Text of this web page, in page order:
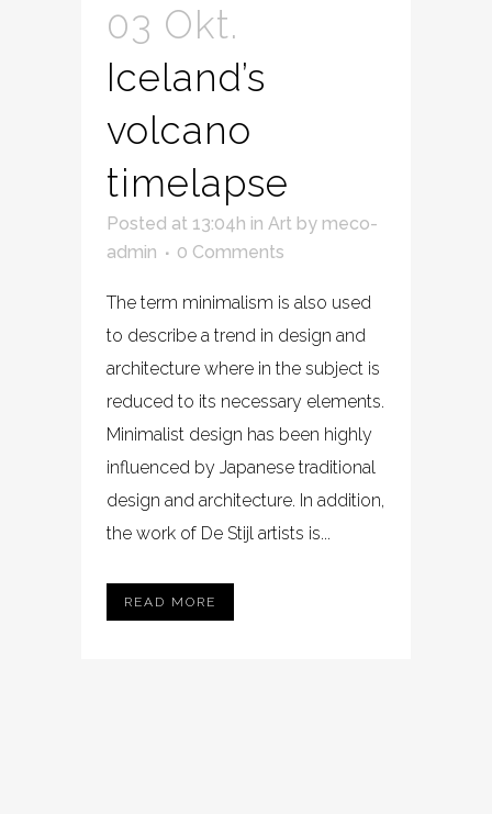
03 Okt.
Iceland’s
volcano
timelapse
Posted at 13:04h in Art by meco-
admin
0 Comments
The term minimalism is also used
to describe a trend in design and
architecture where in the subject is
reduced to its necessary elements.
Minimalist design has been highly
influenced by Japanese traditional
design and architecture. In addition,
the work of De Stijl artists is...
READ MORE